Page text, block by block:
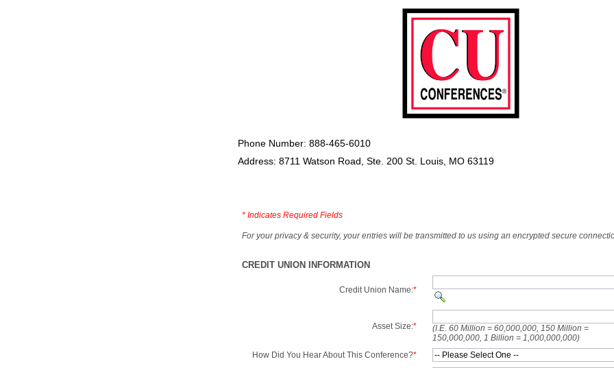
Phone Number: 888-465-6010
Address: 8711 Watson Road, Ste. 200 St. Louis, MO 63119
* Indicates Required Fields
For your privacy & security, your entries will be transmitted to us using an encrypted secure
CREDIT UNION INFORMATION
Credit Union Name:*
Asset Size:*
(I.E. 60 Million = 60,000,000, 150 Million =
150,000,000, 1 Billion = 1,000,000,000)
How Did You Hear About This Conference?*